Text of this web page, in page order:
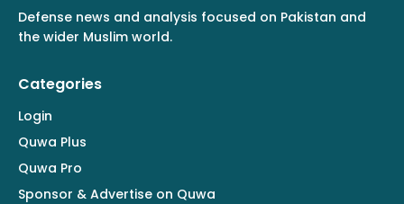
Defense news and analysis focused on Pakistan and
the wider Muslim world.
Categories
Login
Quwa Plus
Quwa Pro
Sponsor & Advertise on Quwa